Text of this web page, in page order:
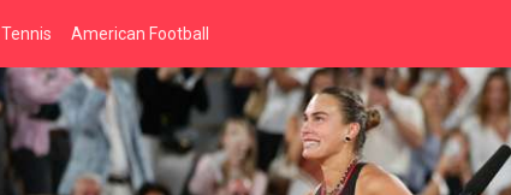
Tennis American Football